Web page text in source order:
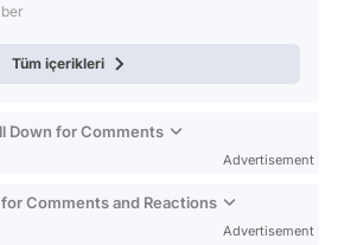
Tüm içerikleri
Down for Comments
Advertisement
Comments and Reactions
Advertisement